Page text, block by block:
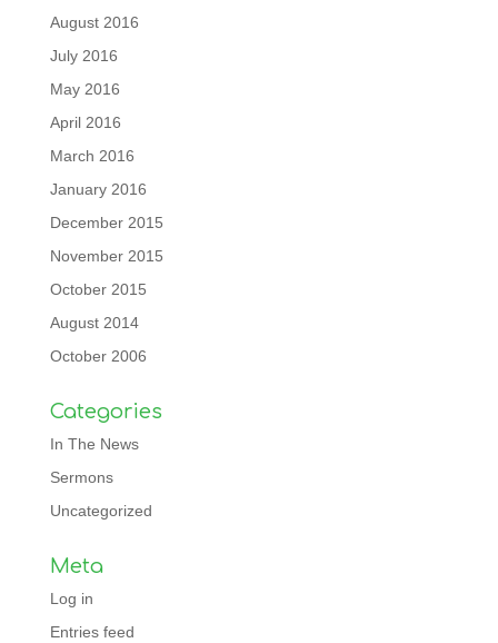
August 2016
July 2016
May 2016
April 2016
March 2016
January 2016
December 2015
November 2015
October 2015
August 2014
October 2006
Categories
In The News
Sermons
Uncategorized
Meta
Log in
Entries feed